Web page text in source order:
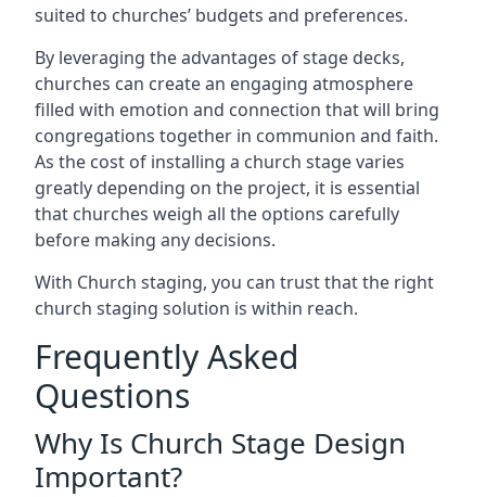
suited to churches’ budgets and preferences.
By leveraging the advantages of stage decks,
churches can create an engaging atmosphere
filled with emotion and connection that will bring
congregations together in communion and faith.
As the cost of installing a church stage varies
greatly depending on the project, it is essential
that churches weigh all the options carefully
before making any decisions.
With Church staging, you can trust that the right
church staging solution is within reach.
Frequently Asked
Questions
Why Is Church Stage Design
Important?